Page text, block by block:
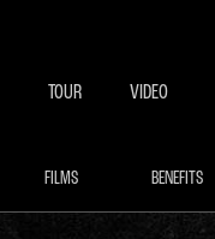
TOUR VIDEO
FILMS BENEFITS